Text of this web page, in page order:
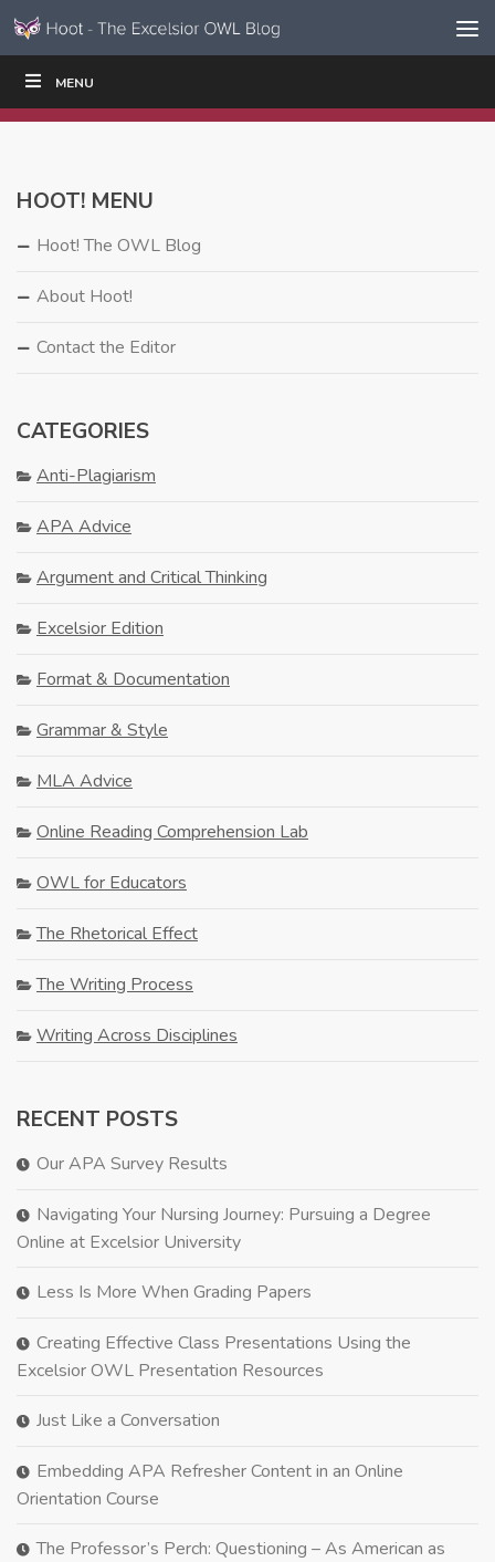
Skip to content
Navigation
MENU
WRITE|
HOOT! MENU
Hoot! The OWL Blog
About Hoot!
Contact the Editor
CATEGORIES
Anti-Plagiarism
APA Advice
Argument and Critical Thinking
Excelsior Edition
Format & Documentation
Grammar & Style
MLA Advice
Online Reading Comprehension Lab
OWL for Educators
The Rhetorical Effect
The Writing Process
Writing Across Disciplines
RECENT POSTS
Our APA Survey Results
Navigating Your Nursing Journey: Pursuing a Degree
Online at Excelsior University
Less Is More When Grading Papers
Creating Effective Class Presentations Using the
Excelsior OWL Presentation Resources
Just Like a Conversation
Embedding APA Refresher Content in an Online
Orientation Course
The Professor’s Perch: Questioning – As American as